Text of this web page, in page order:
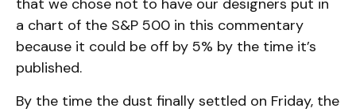
that we chose not to have our designers put in
a chart of the S&P 500 in this commentary
because it could be off by 5% by the time it’s
published.
By the time the dust finally settled on Friday, the